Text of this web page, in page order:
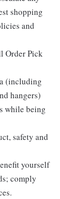
shopping
and
Order Pick
(including
hangers)
while being
safety and
yourself
comply